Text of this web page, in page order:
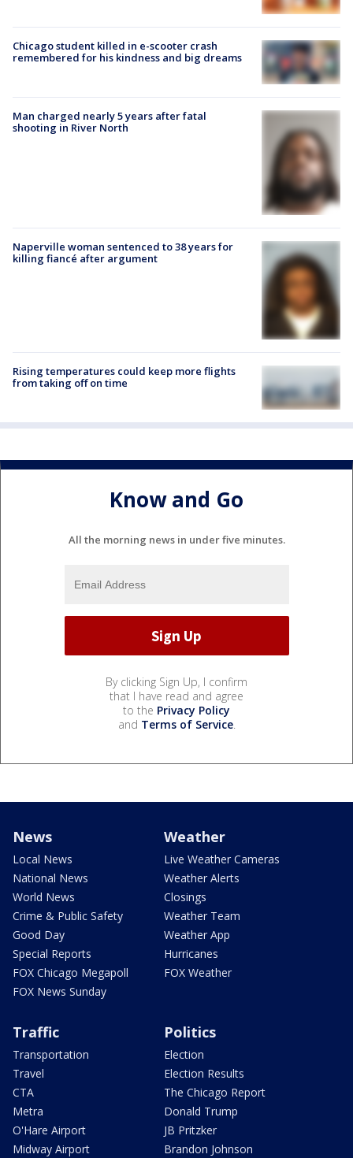
Chicago student killed in e-scooter crash
remembered for his kindness and big dreams
Man charged nearly 5 years after fatal
shooting in River North
Naperville woman sentenced to 38 years for
killing fiancé after argument
Rising temperatures could keep more flights
from taking off on time
Know and Go
All the morning news in under five minutes.
By clicking Sign Up, I confirm
that I have read and agree
to the Privacy Policy
and Terms of Service.
News
Local News
National News
World News
Crime & Public Safety
Good Day
Special Reports
FOX Chicago Megapoll
FOX News Sunday
Weather
Live Weather Cameras
Weather Alerts
Closings
Weather Team
Weather App
Hurricanes
FOX Weather
Traffic
Transportation
Travel
CTA
Metra
O'Hare Airport
Midway Airport
Politics
Election
Election Results
The Chicago Report
Donald Trump
JB Pritzker
Brandon Johnson